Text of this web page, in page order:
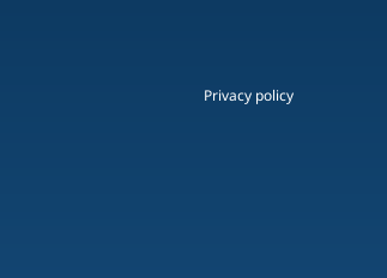
Privacy policy